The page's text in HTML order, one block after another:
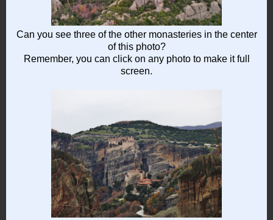
Can you see three of the other monasteries in the center
of this photo?
Remember, you can click on any photo to make it full
screen.